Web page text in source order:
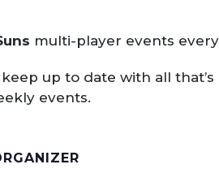
multi-player events
up to date with all
events.